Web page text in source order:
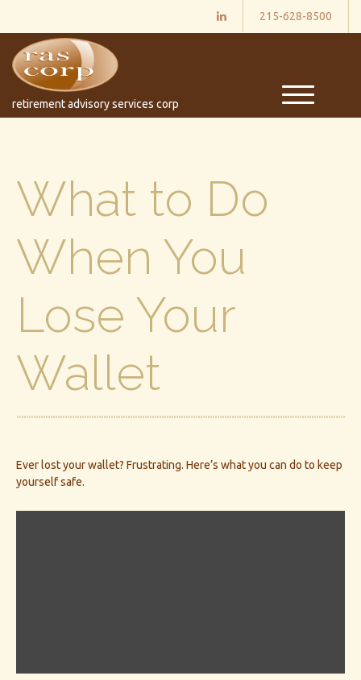
215-628-8500
retirement advisory services corp
M
e
What to Do
When You
Lose Your
Wallet
Ever lost your wallet? Frustrating. Here’s what you can do to keep
yourself safe.